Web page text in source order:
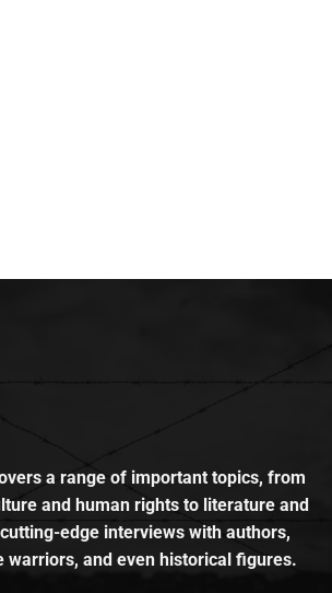
a range of important topics, from
and human rights to literature and
edge interviews with authors,
warriors, and even historical figures.